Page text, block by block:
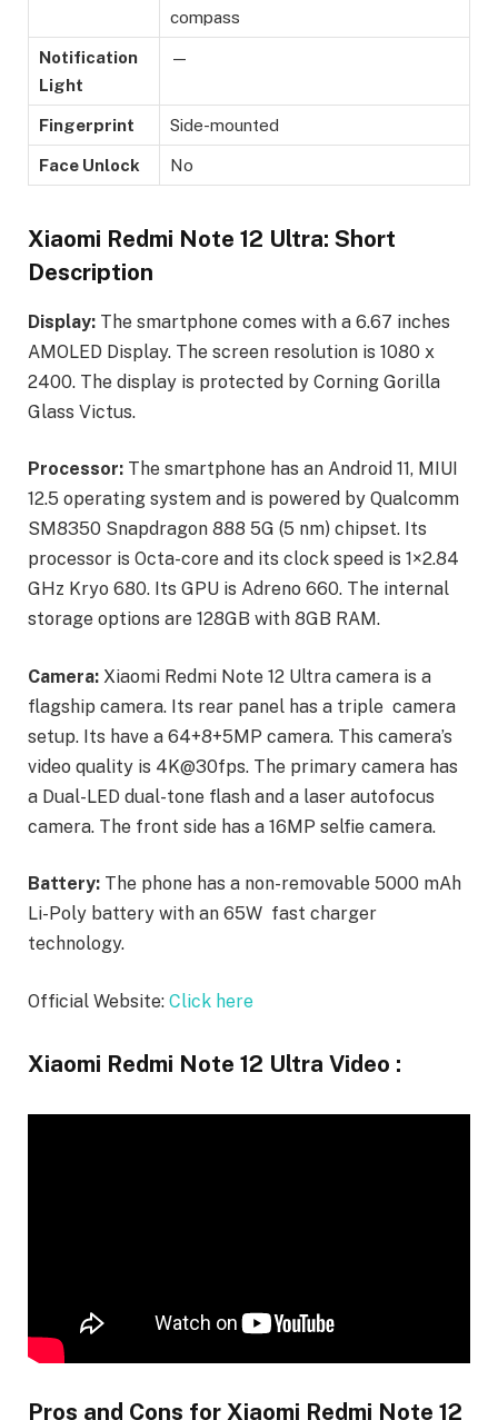
compass
Notification
Light
—
Fingerprint Side-mounted
Face Unlock No
Xiaomi Redmi Note 12 Ultra: Short
Description
Display: The smartphone comes with a 6.67 inches
AMOLED Display. The screen resolution is 1080 x
2400. The display is protected by Corning Gorilla
Glass Victus.
Processor: The smartphone has an Android 11, MIUI
12.5 operating system and is powered by Qualcomm
SM8350 Snapdragon 888 5G (5 nm) chipset. Its
processor is Octa-core and its clock speed is 1×2.84
GHz Kryo 680. Its GPU is Adreno 660. The internal
storage options are 128GB with 8GB RAM.
Camera: Xiaomi Redmi Note 12 Ultra camera is a
flagship camera. Its rear panel has a triple camera
setup. Its have a 64+8+5MP camera. This camera’s
video quality is 4K@30fps. The primary camera has
a Dual-LED dual-tone flash and a laser autofocus
camera. The front side has a 16MP selfie camera.
Battery: The phone has a non-removable 5000 mAh
Li-Poly battery with an 65W fast charger
technology.
Official Website: Click here
Xiaomi Redmi Note 12 Ultra Video :
Pros and Cons for Xiaomi Redmi Note 12